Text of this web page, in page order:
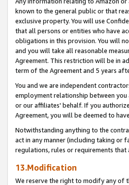
known to the general public or that
exclusive property. You will use
that all persons or entities who have
obligations in this provision. You will
and you will take all reasonable
Agreement. This restriction will be in
term of the Agreement and 5 years
You and we are independent
employment relationship between
or our affiliates' behalf. If you
Agreement, you will be deemed to
Notwithstanding anything to the
act in any manner (including taking or
regulations, rules or requirements
13.Modification
We reserve the right to modify any of